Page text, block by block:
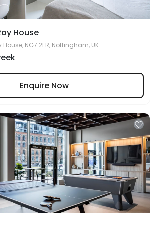
House
House, NG7 2ER, Nottingham, UK
Enquire Now